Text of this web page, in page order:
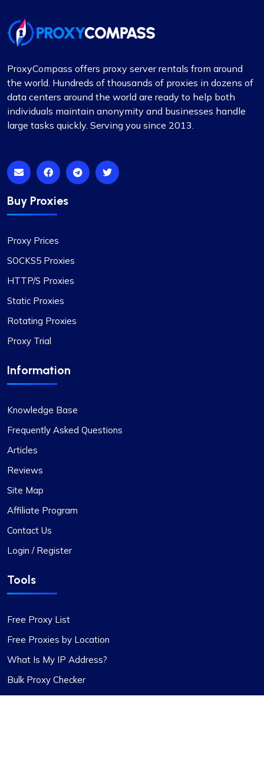
and static, perfect for long-term use. I used them
for a month and snagged a sweet discount when
Proxycompass.com, and I’m planning to stick
with them going forward. 👍🙂
Isabella Mcclellan
Not bad
Initially skeptical about switching to
ProxyCompass, I was pleasantly surprised by the
Their proxies are reliable and efficient for my
development needs. I wish your business success
and growth!
Proxies work as they supposed to. All
Coming from fineproxy.de, I was used to a certain
level of service. ProxyCompass not only matched
it but exceeded my expectations with their
enhanced features and robust support system.
Good cheap rotating proxies
Proxy Compass offers a wide range of proxies
ProxyCompass offers proxy server rentals from around
the world. Hundreds of thousands of proxies in dozens of
data centers around the world are ready to help both
individuals maintain anonymity and businesses handle
large tasks quickly. Serving you since 2013.
Buy Proxies
Proxy Prices
SOCKS5 Proxies
HTTP/S Proxies
Static Proxies
Rotating Proxies
Proxy Trial
Information
Knowledge Base
Frequently Asked Questions
Articles
Reviews
Site Map
Affiliate Program
Contact Us
Login / Register
Tools
Free Proxy List
Free Proxies by Location
What Is My IP Address?
Bulk Proxy Checker